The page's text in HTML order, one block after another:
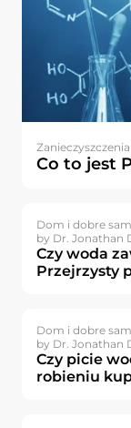
Co to jest
Dom i dobre
by Dr. Jonathan
Czy woda
Przejrzysty
Dom i dobre
by Dr. Jonathan
Czy picie
robieniu